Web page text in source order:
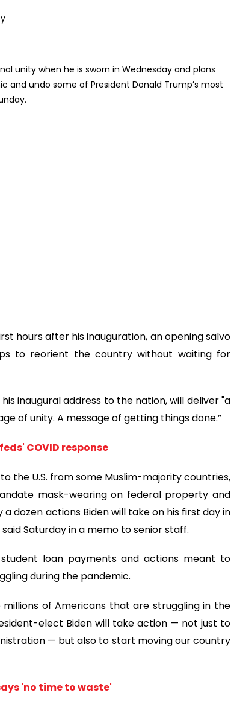
unity when he is sworn in Wednesday and plans
undo some of President Donald Trump’s most
hours after his inauguration, an opening salvo
to reorient the country without waiting for
inaugural address to the nation, will deliver "a
of unity. A message of getting things done.”
COVID response
the U.S. from some Muslim-majority countries,
mask-wearing on federal property and
dozen actions Biden will take on his first day in
Saturday in a memo to senior staff.
loan payments and actions meant to
during the pandemic.
of Americans that are struggling in the
elect Biden will take action — not just to
— but also to start moving our country
'no time to waste'